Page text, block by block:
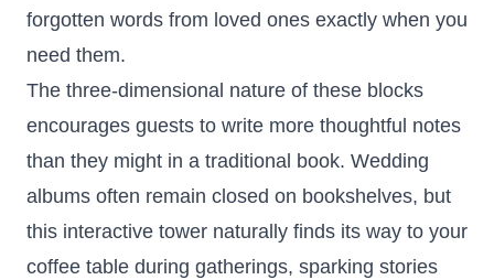
forgotten words from loved ones exactly when you
need them.
The three-dimensional nature of these blocks
encourages guests to write more thoughtful notes
than they might in a traditional book. Wedding
albums often remain closed on bookshelves, but
this interactive tower naturally finds its way to your
coffee table during gatherings, sparking stories